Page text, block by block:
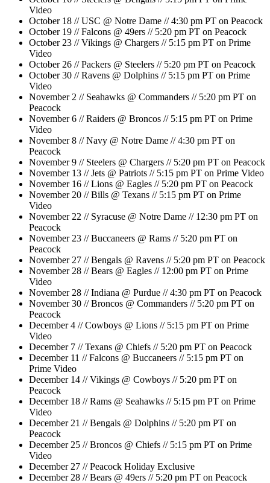
Video
October 18 // USC @ Notre Dame // 4:30 pm PT on Peacock
October 19 // Falcons @ 49ers // 5:20 pm PT on Peacock
October 23 // Vikings @ Chargers // 5:15 pm PT on Prime
Video
October 26 // Packers @ Steelers // 5:20 pm PT on Peacock
October 30 // Ravens @ Dolphins // 5:15 pm PT on Prime
Video
November 2 // Seahawks @ Commanders // 5:20 pm PT on
Peacock
November 6 // Raiders @ Broncos // 5:15 pm PT on Prime
Video
November 8 // Navy @ Notre Dame // 4:30 pm PT on
Peacock
November 9 // Steelers @ Chargers // 5:20 pm PT on Peacock
November 13 // Jets @ Patriots // 5:15 pm PT on Prime Video
November 16 // Lions @ Eagles // 5:20 pm PT on Peacock
November 20 // Bills @ Texans // 5:15 pm PT on Prime
Video
November 22 // Syracuse @ Notre Dame // 12:30 pm PT on
Peacock
November 23 // Buccaneers @ Rams // 5:20 pm PT on
Peacock
November 27 // Bengals @ Ravens // 5:20 pm PT on Peacock
November 28 // Bears @ Eagles // 12:00 pm PT on Prime
Video
November 28 // Indiana @ Purdue // 4:30 pm PT on Peacock
November 30 // Broncos @ Commanders // 5:20 pm PT on
Peacock
December 4 // Cowboys @ Lions // 5:15 pm PT on Prime
Video
December 7 // Texans @ Chiefs // 5:20 pm PT on Peacock
December 11 // Falcons @ Buccaneers // 5:15 pm PT on
Prime Video
December 14 // Vikings @ Cowboys // 5:20 pm PT on
Peacock
December 18 // Rams @ Seahawks // 5:15 pm PT on Prime
Video
December 21 // Bengals @ Dolphins // 5:20 pm PT on
Peacock
December 25 // Broncos @ Chiefs // 5:15 pm PT on Prime
Video
December 27 // Peacock Holiday Exclusive
December 28 // Bears @ 49ers // 5:20 pm PT on Peacock